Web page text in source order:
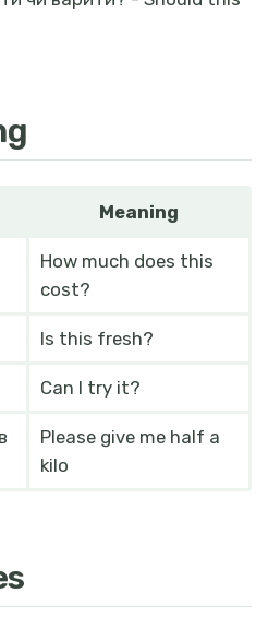
Meaning
How much does this
cost?
Is this fresh?
Can I try it?
Please give me half a
kilo